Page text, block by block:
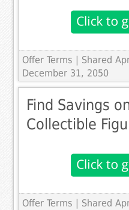
Offer Terms
| Shared
December 31, 2050
Find Savings
Collectible
Offer Terms
| Shared